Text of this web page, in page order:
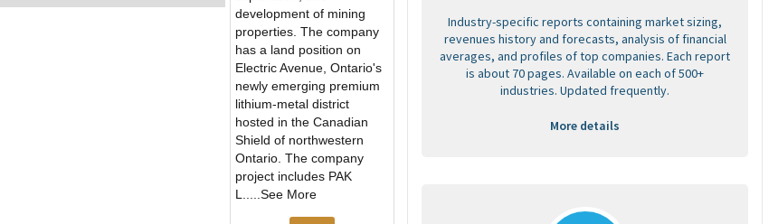
development of mining
properties. The company
has a land position on
Electric Avenue, Ontario's
newly emerging premium
lithium-metal district
hosted in the Canadian
Shield of northwestern
Ontario. The company
project includes PAK
L.....See More
Industry-specific reports containing market sizing,
revenues history and forecasts, analysis of financial
averages, and profiles of top companies. Each report
is about 70 pages. Available on each of 500+
industries. Updated frequently.
More details